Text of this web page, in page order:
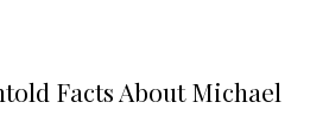
Facts About Michael